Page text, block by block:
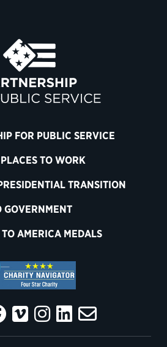
FOR PUBLIC SERVICE
TO WORK
TRANSITION
GOVERNMENT
AMERICA MEDALS